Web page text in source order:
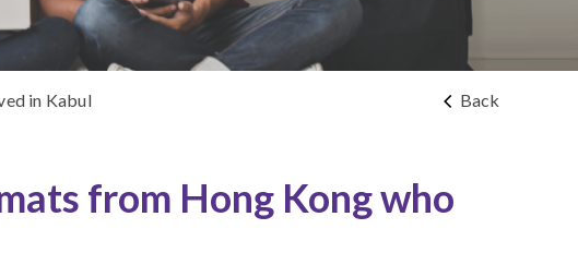
Back
in Kabul
from Hong Kong who